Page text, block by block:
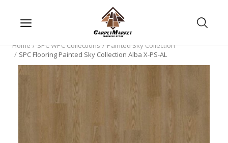
Home SPC WPC Collections
Painted Sky Collection
SPC Flooring Painted Sky Collection Alba X-PS-AL